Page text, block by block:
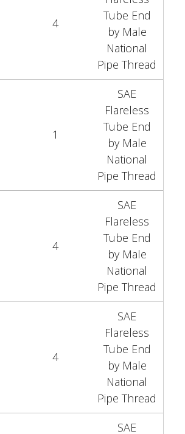
4
Tube End
by Male
National
Pipe Thread
1
SAE
Flareless
Tube End
by Male
National
Pipe Thread
4
SAE
Flareless
Tube End
by Male
National
Pipe Thread
4
SAE
Flareless
Tube End
by Male
National
Pipe Thread
SAE